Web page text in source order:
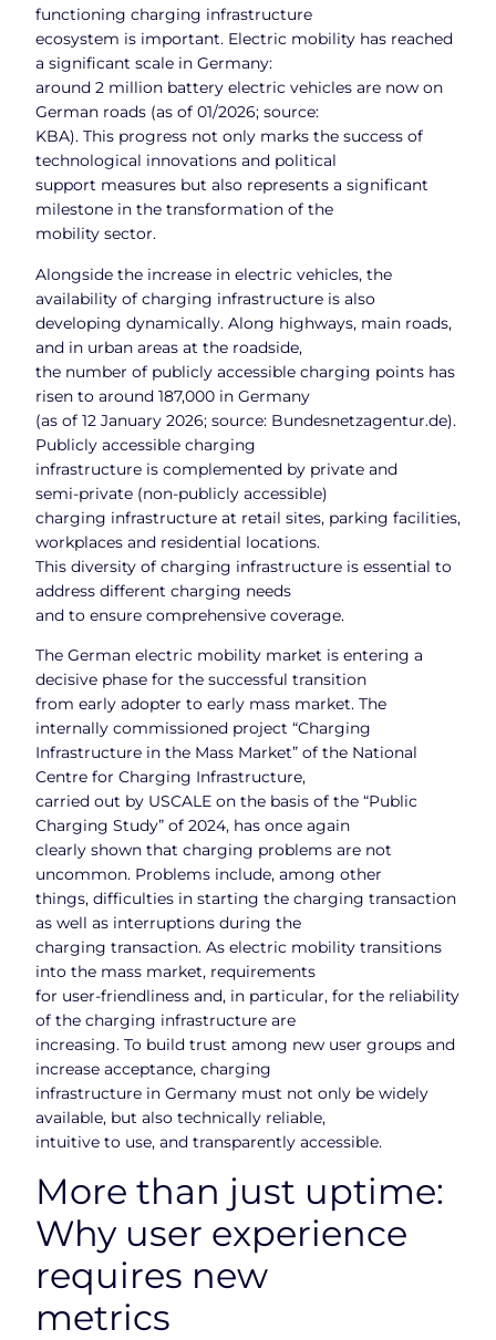
functioning charging infrastructure
ecosystem is important. Electric mobility has reached
a significant scale in Germany:
around 2 million battery electric vehicles are now on
German roads (as of 01/2026; source:
KBA). This progress not only marks the success of
technological innovations and political
support measures but also represents a significant
milestone in the transformation of the
mobility sector.
Alongside the increase in electric vehicles, the
availability of charging infrastructure is also
developing dynamically. Along highways, main roads,
and in urban areas at the roadside,
the number of publicly accessible charging points has
risen to around 187,000 in Germany
(as of 12 January 2026; source: Bundesnetzagentur.de).
Publicly accessible charging
infrastructure is complemented by private and
semi‑private (non‑publicly accessible)
charging infrastructure at retail sites, parking facilities,
workplaces and residential locations.
This diversity of charging infrastructure is essential to
address different charging needs
and to ensure comprehensive coverage.
The German electric mobility market is entering a
decisive phase for the successful transition
from early adopter to early mass market. The
internally commissioned project “Charging
Infrastructure in the Mass Market” of the National
Centre for Charging Infrastructure,
carried out by USCALE on the basis of the “Public
Charging Study” of 2024, has once again
clearly shown that charging problems are not
uncommon. Problems include, among other
things, difficulties in starting the charging transaction
as well as interruptions during the
charging transaction. As electric mobility transitions
into the mass market, requirements
for user-friendliness and, in particular, for the reliability
of the charging infrastructure are
increasing. To build trust among new user groups and
increase acceptance, charging
infrastructure in Germany must not only be widely
available, but also technically reliable,
intuitive to use, and transparently accessible.
More than just uptime:
Why user experience
requires new
metrics